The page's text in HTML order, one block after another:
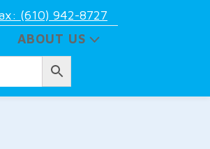
(610) 942-8727
ABOUT US